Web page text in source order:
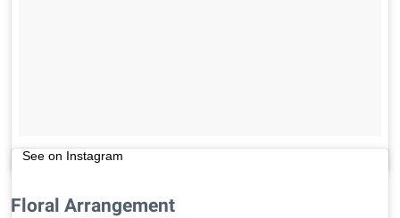
See on Instagram
Floral Arrangement